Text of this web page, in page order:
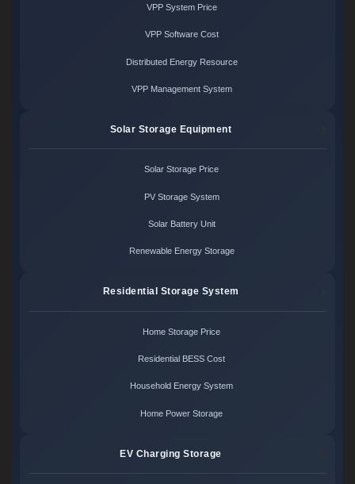
VPP System Price
VPP Software Cost
Distributed Energy Resource
VPP Management System
Solar Storage Equipment
Solar Storage Price
PV Storage System
Solar Battery Unit
Renewable Energy Storage
Residential Storage System
Home Storage Price
Residential BESS Cost
Household Energy System
Home Power Storage
EV Charging Storage